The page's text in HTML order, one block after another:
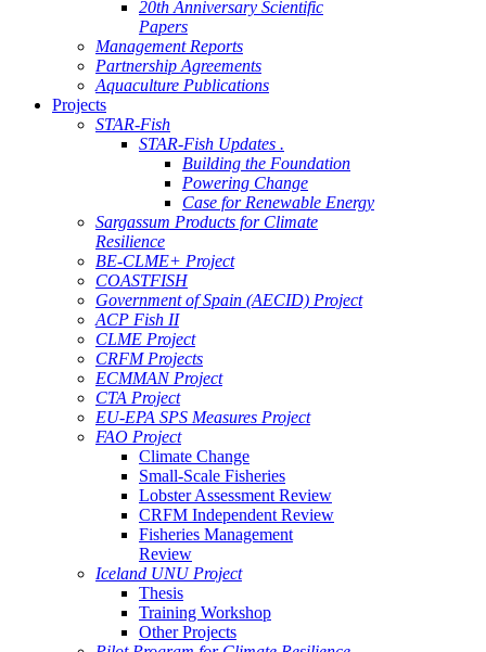
20th Anniversary Scientific
Papers
Management Reports
Partnership Agreements
Aquaculture Publications
Projects
STAR-Fish
STAR-Fish Updates .
Building the Foundation
Powering Change
Case for Renewable Energy
Sargassum Products for Climate
Resilience
BE-CLME+ Project
COASTFISH
Government of Spain (AECID) Project
ACP Fish II
CLME Project
CRFM Projects
ECMMAN Project
CTA Project
EU-EPA SPS Measures Project
FAO Project
Climate Change
Small-Scale Fisheries
Lobster Assessment Review
CRFM Independent Review
Fisheries Management
Review
Iceland UNU Project
Thesis
Training Workshop
Other Projects